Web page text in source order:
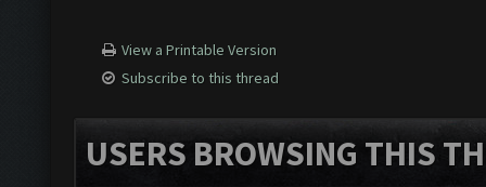
View a Printable Version
Subscribe to this thread
USERS BROWSING THIS